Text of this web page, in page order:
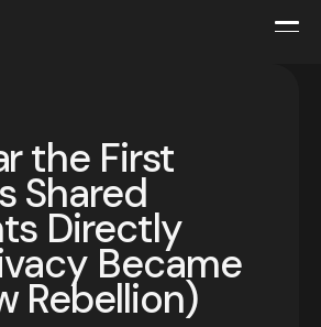
the First
Shared
Directly
Became
Rebellion)